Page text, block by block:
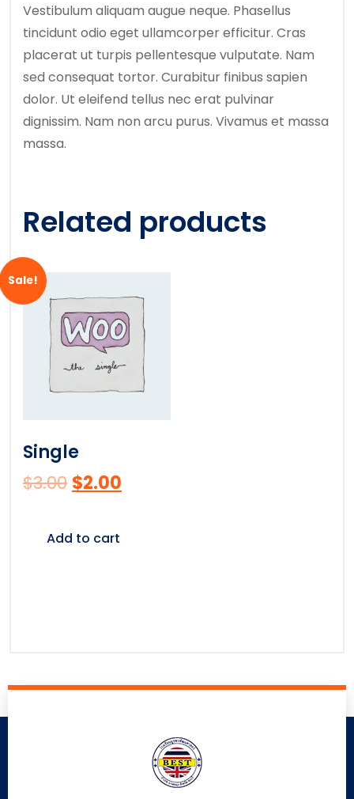
Vestibulum aliquam augue neque. Phasellus
tincidunt odio eget ullamcorper efficitur. Cras
placerat ut turpis pellentesque vulputate. Nam
sed consequat tortor. Curabitur finibus sapien
dolor. Ut eleifend tellus nec erat pulvinar
dignissim. Nam non arcu purus. Vivamus et massa
massa.
Related products
Sale!
Single
$3.00 $2.00
Add to cart